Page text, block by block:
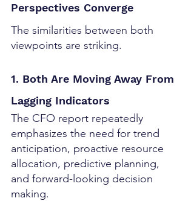
Perspectives Converge
The similarities between both
viewpoints are striking.
1. Both Are Moving Away From
Lagging Indicators
The CFO report repeatedly
emphasizes the need for trend
anticipation, proactive resource
allocation, predictive planning,
and forward-looking decision
making.